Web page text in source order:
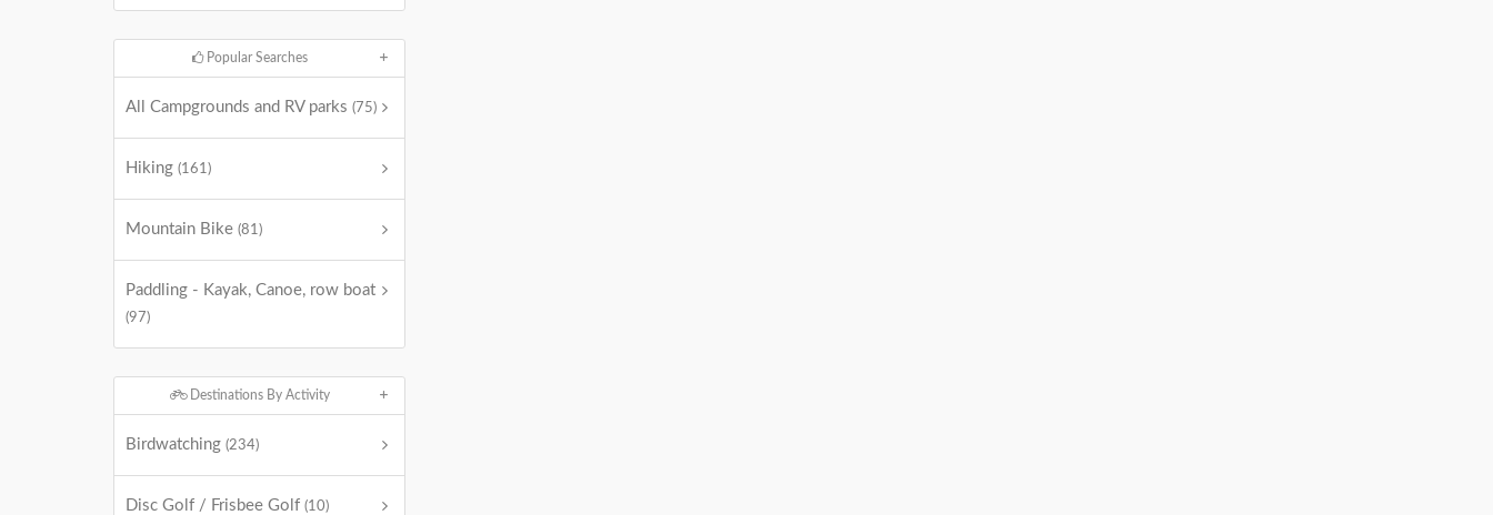
Popular Searches
All Campgrounds and RV parks (75)
Hiking (161)
Mountain Bike (81)
Paddling - Kayak, Canoe, row boat
(97)
Destinations By Activity
Birdwatching (234)
Disc Golf / Frisbee Golf (10)